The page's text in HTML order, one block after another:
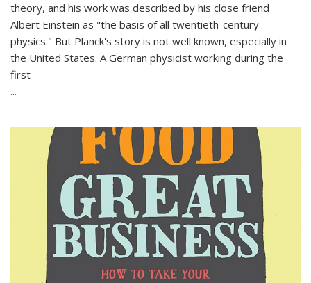
theory, and his work was described by his close friend
Albert Einstein as "the basis of all twentieth-century
physics." But Planck's story is not well known, especially in
the United States. A German physicist working during the
first
...